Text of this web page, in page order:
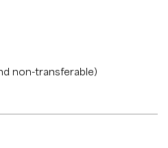
non-transferable)